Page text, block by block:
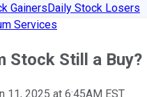
GainersDaily Stock Losers
Services
Stock Still a Buy?
11, 2025 at 6:45AM EST